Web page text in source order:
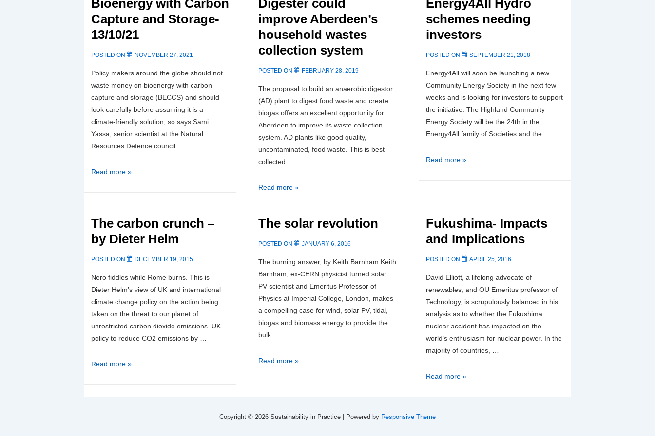
Bioenergy with Carbon
Capture and Storage-
13/10/21
POSTED ON NOVEMBER 27, 2021
Policy makers around the globe should not
waste money on bioenergy with carbon
capture and storage (BECCS) and should
look carefully before assuming it is a
climate-friendly solution, so says Sami
Yassa, senior scientist at the Natural
Resources Defence council …
Case
Carbon
and
Storage-
Read more »
Digester could
improve Aberdeen’s
household wastes
collection system
POSTED ON FEBRUARY 28, 2019
The proposal to build an anaerobic digestor
(AD) plant to digest food waste and create
biogas offers an excellent opportunity for
Aberdeen to improve its waste collection
system. AD plants like good quality,
uncontaminated, food waste. This is best
collected …
New
could
Aberdeen’s
household
wastes
collection
system
Read more »
Energy4All Hydro
schemes needing
investors
POSTED ON SEPTEMBER 21, 2018
Energy4All will soon be launching a new
Community Energy Society in the next few
weeks and is looking for investors to support
the initiative. The Highland Community
Energy Society will be the 24th in the
Energy4All family of Societies and the …
New
needing
Read more »
The carbon crunch –
by Dieter Helm
POSTED ON DECEMBER 19, 2015
Nero fiddles while Rome burns. This is
Dieter Helm’s view of UK and international
climate change policy on the action being
taken on the threat to our planet of
unrestricted carbon dioxide emissions. UK
policy to reduce CO2 emissions by …
The
Read more »
The solar revolution
POSTED ON JANUARY 6, 2016
The burning answer, by Keith Barnham Keith
Barnham, ex-CERN physicist turned solar
PV scientist and Emeritus Professor of
Physics at Imperial College, London, makes
a compelling case for wind, solar PV, tidal,
biogas and biomass energy to provide the
bulk …
The
Read more »
Fukushima- Impacts
and Implications
POSTED ON APRIL 25, 2016
David Elliott, a lifelong advocate of
renewables, and OU Emeritus professor of
Technology, is scrupulously balanced in his
analysis as to whether the Fukushima
nuclear accident has impacted on the
world’s enthusiasm for nuclear power. In the
majority of countries, …
Fukushima-
Read more »
Copyright © 2026 Sustainability in Practice | Powered by Responsive Theme